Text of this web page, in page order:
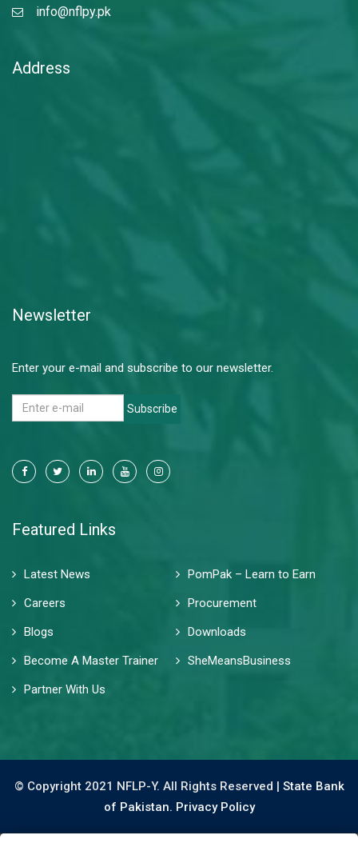
info@nflpy.pk
Address
Newsletter
Enter your e-mail and subscribe to our newsletter.
Subscribe
Featured Links
Latest News
PomPak – Learn to Earn
Careers
Procurement
Blogs
Downloads
Become A Master Trainer
SheMeansBusiness
Partner With Us
© Copyright 2021 NFLP-Y. All Rights Reserved | State Bank
of Pakistan. Privacy Policy